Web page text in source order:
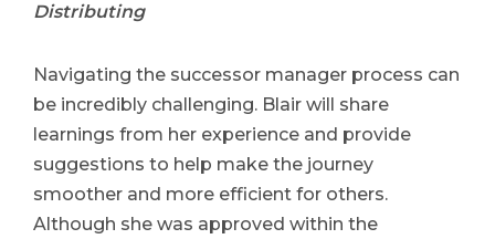
Distributing
Navigating the successor manager process can
be incredibly challenging. Blair will share
learnings from her experience and provide
suggestions to help make the journey
smoother and more efficient for others.
Although she was approved within the